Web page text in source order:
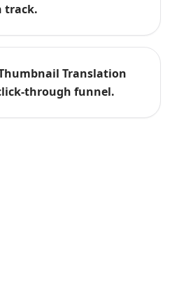
track.
Translation
through funnel.